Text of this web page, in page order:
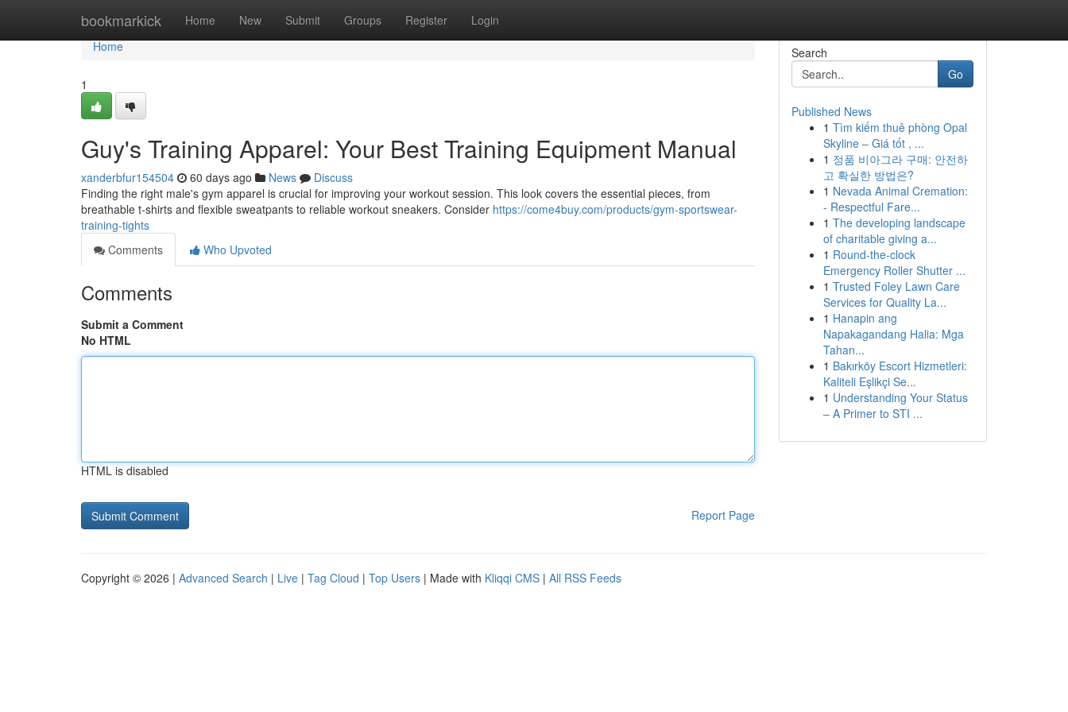
bookmarkick Home New Submit Groups Register Login
Home
Home
1
Guy's Training Apparel: Your Best Training Equipment Manual
xanderbfur154504 60 days ago News
Discuss
Finding the right male's gym apparel is crucial for improving your workout session. This look covers the essential pieces, from
breathable t-shirts and flexible sweatpants to reliable workout sneakers. Consider https://come4buy.com/products/gym-sportswear-
training-tights
Comments
Who Upvoted
Comments
Submit a Comment
No HTML
HTML is disabled
Report Page
Search
Go
Published News
1 Tìm kiếm thuê phòng Opal
Skyline – Giá tốt , ...
1 정품 비아그라 구매: 안전하
고 확실한 방법은?
1 Nevada Animal Cremation:
- Respectful Fare...
1 The developing landscape
of charitable giving a...
1 Round-the-clock
Emergency Roller Shutter ...
1 Trusted Foley Lawn Care
Services for Quality La...
1 Hanapin ang
Napakagandang Halia: Mga
Tahan...
1 Bakırköy Escort Hizmetleri:
Kaliteli Eşlikçi Se...
1 Understanding Your Status
– A Primer to STI ...
Copyright © 2026 | Advanced Search | Live | Tag Cloud | Top Users | Made with Kliqqi CMS | All RSS Feeds